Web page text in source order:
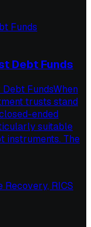
Debt Funds
FundsWhen
trusts stand
ended
suitable
instruments. The